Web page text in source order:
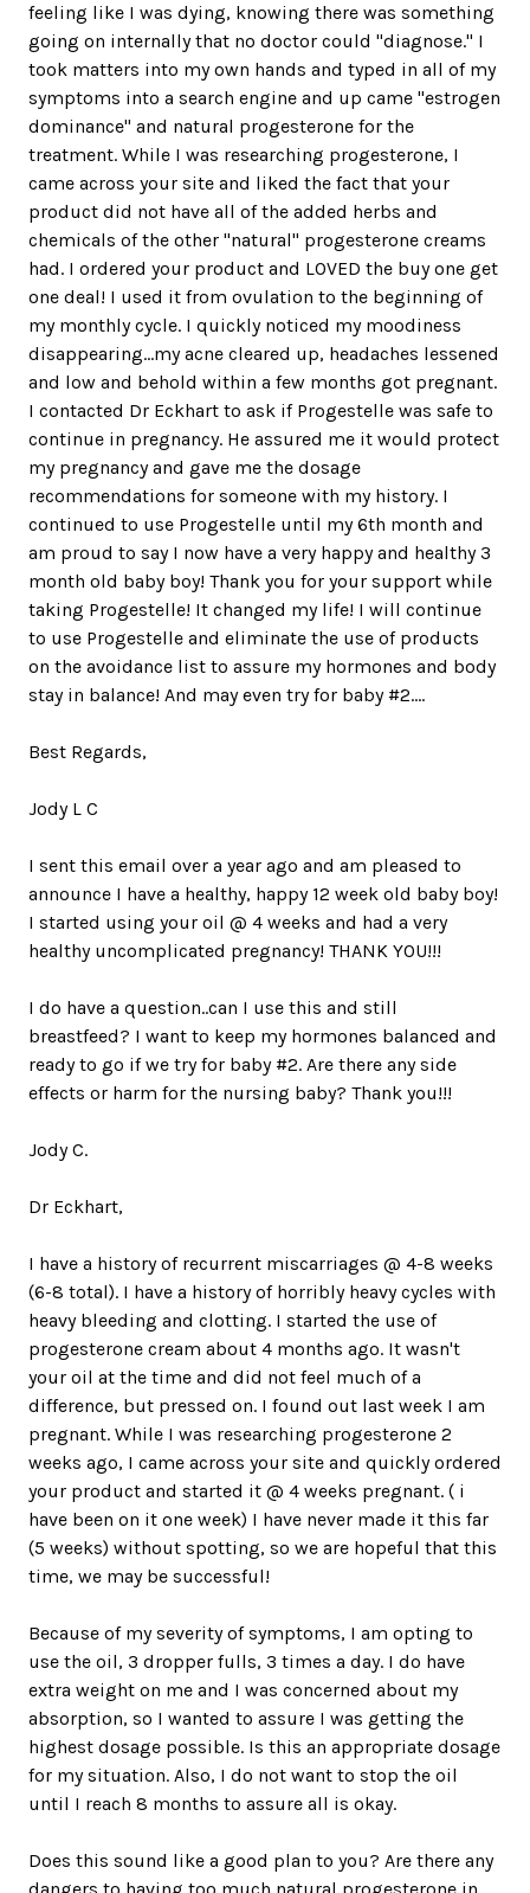
feeling like I was dying, knowing there was something
going on internally that no doctor could "diagnose." I
took matters into my own hands and typed in all of my
symptoms into a search engine and up came "estrogen
dominance" and natural progesterone for the
treatment. While I was researching progesterone, I
came across your site and liked the fact that your
product did not have all of the added herbs and
chemicals of the other "natural" progesterone creams
had. I ordered your product and LOVED the buy one get
one deal! I used it from ovulation to the beginning of
my monthly cycle. I quickly noticed my moodiness
disappearing...my acne cleared up, headaches lessened
and low and behold within a few months got pregnant.
I contacted Dr Eckhart to ask if Progestelle was safe to
continue in pregnancy. He assured me it would protect
my pregnancy and gave me the dosage
recommendations for someone with my history. I
continued to use Progestelle until my 6th month and
am proud to say I now have a very happy and healthy 3
month old baby boy! Thank you for your support while
taking Progestelle! It changed my life! I will continue
to use Progestelle and eliminate the use of products
on the avoidance list to assure my hormones and body
stay in balance! And may even try for baby #2....
Best Regards,
Jody L C
I sent this email over a year ago and am pleased to
announce I have a healthy, happy 12 week old baby boy!
I started using your oil @ 4 weeks and had a very
healthy uncomplicated pregnancy! THANK YOU!!!
I do have a question..can I use this and still
breastfeed? I want to keep my hormones balanced and
ready to go if we try for baby #2. Are there any side
effects or harm for the nursing baby? Thank you!!!
Jody C.
Dr Eckhart,
I have a history of recurrent miscarriages @ 4-8 weeks
(6-8 total). I have a history of horribly heavy cycles with
heavy bleeding and clotting. I started the use of
progesterone cream about 4 months ago. It wasn't
your oil at the time and did not feel much of a
difference, but pressed on. I found out last week I am
pregnant. While I was researching progesterone 2
weeks ago, I came across your site and quickly ordered
your product and started it @ 4 weeks pregnant. ( i
have been on it one week) I have never made it this far
(5 weeks) without spotting, so we are hopeful that this
time, we may be successful!
Because of my severity of symptoms, I am opting to
use the oil, 3 dropper fulls, 3 times a day. I do have
extra weight on me and I was concerned about my
absorption, so I wanted to assure I was getting the
highest dosage possible. Is this an appropriate dosage
for my situation. Also, I do not want to stop the oil
until I reach 8 months to assure all is okay.
Does this sound like a good plan to you? Are there any